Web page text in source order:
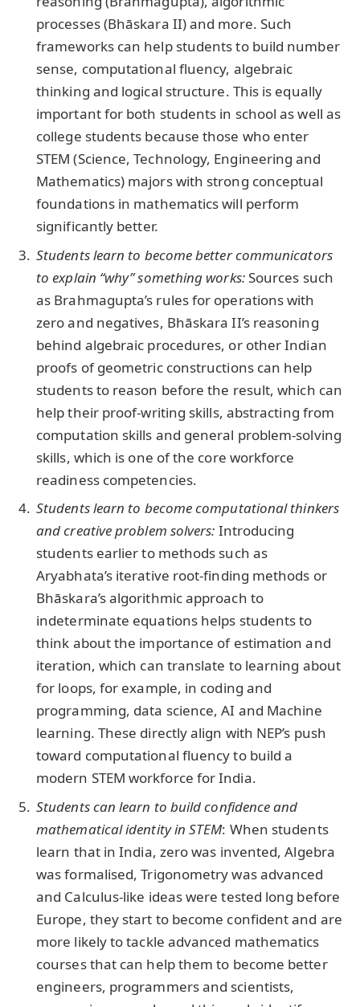
processes (Bhāskara II) and more. Such
frameworks can help students to build number
sense, computational fluency, algebraic
thinking and logical structure. This is equally
important for both students in school as well as
college students because those who enter
STEM (Science, Technology, Engineering and
Mathematics) majors with strong conceptual
foundations in mathematics will perform
significantly better.
Students learn to become better communicators
to explain “why” something works:Sources such
as Brahmagupta’s rules for operations with
zero and negatives, Bhāskara II’s reasoning
behind algebraic procedures, or other Indian
proofs of geometric constructions can help
students to reason before the result, which can
help their proof-writing skills, abstracting from
computation skills and general problem-solving
skills, which is one of the core workforce
readiness competencies.
Students learn to become computational thinkers
and creative problem solvers: Introducing
students earlier to methods such as
Aryabhata’s iterative root-finding methods or
Bhāskara’s algorithmic approach to
indeterminate equations helps students to
think about the importance of estimation and
iteration, which can translate to learning about
for loops, for example, in coding and
programming, data science, AI and Machine
learning. These directly align with NEP’s push
toward computational fluency to build a
modern STEM workforce for India.
Students can learn to build confidence and
mathematical identity in STEM: When students
learn that in India, zero was invented, Algebra
was formalised, Trigonometry was advanced
and Calculus-like ideas were tested long before
Europe, they start to become confident and are
more likely to tackle advanced mathematics
courses that can help them to become better
engineers, programmers and scientists,